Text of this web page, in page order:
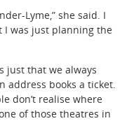
Lyme,” she said. I
I was just planning the
just that we always
address books a ticket.
don’t realise where
of those theatres in